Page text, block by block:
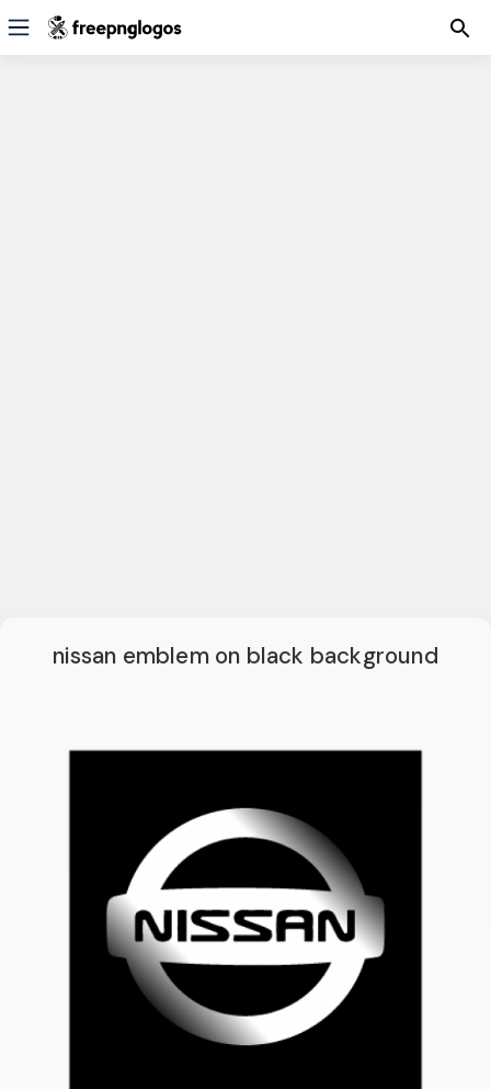
nissan emblem on black background